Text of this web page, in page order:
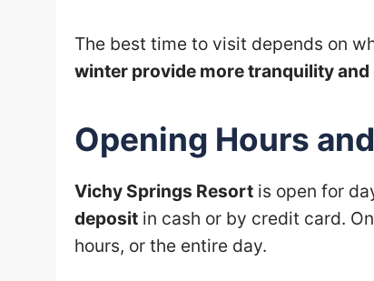
The best time to visit depends on
winter provide more tranquility
Opening Hours
Vichy Springs Resort is open for
deposit in cash or by credit card.
hours, or the entire day.